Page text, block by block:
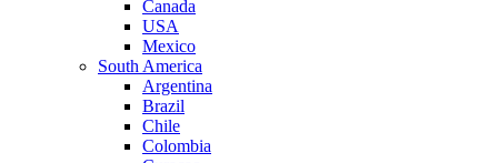
Canada
USA
Mexico
South America
Argentina
Brazil
Chile
Colombia